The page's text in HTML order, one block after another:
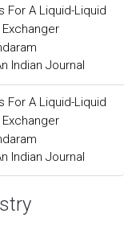
For A Liquid-Liquid
Indian Journal
For A Liquid-Liquid
Indian Journal